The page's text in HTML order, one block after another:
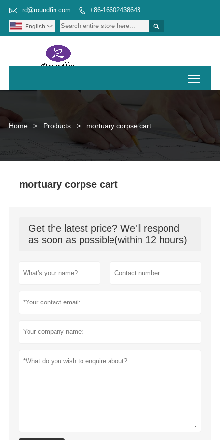
 rd@roundfin.com  +86-16602438643

English 
Home > Products > mortuary corpse cart
mortuary corpse cart
Get the latest price? We'll respond
as soon as possible(within 12 hours)